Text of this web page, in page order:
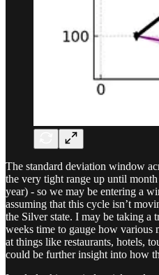
The standard deviation window
the very tight range up until
year) - so we may be entering a
assuming that this cycle isn’t
the Silver state. I may be taking a
weeks time to gauge how various
at things like restaurants, hotels,
could be further insight into how